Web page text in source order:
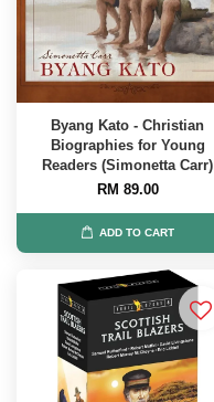
Byang Kato - Christian
Biographies for Young
Readers (Simonetta Carr)
RM 89.00
ADD TO CART